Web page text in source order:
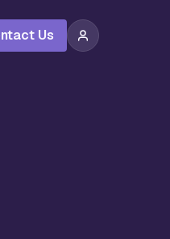
Us